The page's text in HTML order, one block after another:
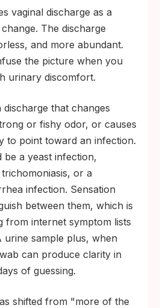
vaginal discharge as a
The discharge
and more abundant.
the picture when you
urinary discomfort.
that changes
or fishy odor, or causes
to point toward an infection.
a yeast infection,
or a
infection. Sensation
between them, which is
from internet symptom lists
urine sample plus, when
can produce clarity in
of guessing.
shifted from "more of the